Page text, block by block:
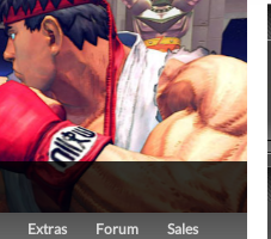
Extras Forum Sales